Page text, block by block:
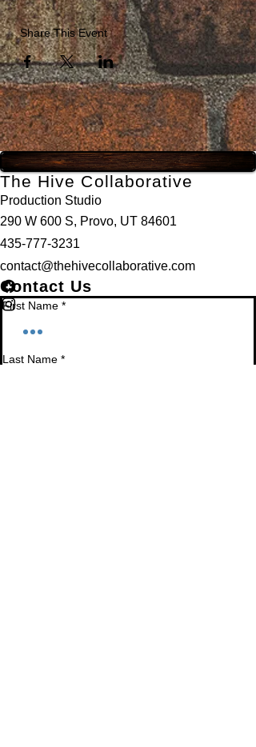
Share This Event
The Hive Collaborative
Production Studio
290 W 600 S, Provo, UT 84601
435-777-3231
contact@thehivecollaborative.com
Contact Us
First Name *
Last Name *